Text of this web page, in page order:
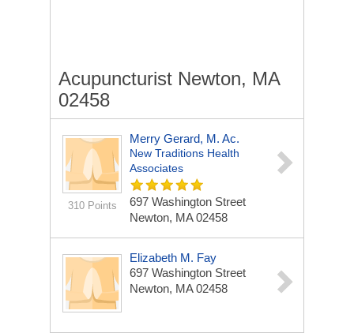
Acupuncturist Newton, MA
02458
310 Points
Merry Gerard, M. Ac.
New Traditions Health
Associates
697 Washington Street
Newton, MA 02458
Elizabeth M. Fay
697 Washington Street
Newton, MA 02458